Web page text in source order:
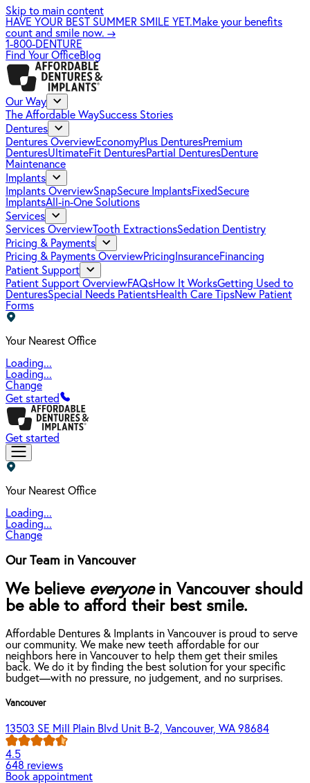
Skip to main content
HAVE YOUR BEST SUMMER SMILE YET.Make your benefits
count and smile now. →
1-800-DENTURE
Find Your OfficeBlog
Our Way
The Affordable WaySuccess Stories
Dentures
Dentures OverviewEconomyPlus DenturesPremium
DenturesUltimateFit DenturesPartial DenturesDenture
Maintenance
Implants
Implants OverviewSnapSecure ImplantsFixedSecure
ImplantsAll-in-One Solutions
Services
Services OverviewTooth ExtractionsSedation Dentistry
Pricing & Payments
Pricing & Payments OverviewPricing InsuranceFinancing
Patient Support
Patient Support OverviewFAQsHow It WorksGetting Used to
DenturesSpecial Needs PatientsHealth Care TipsNew Patient
Forms
Your Nearest Office
Loading...
Loading...
Change
Get started
Get started
Your Nearest Office
Loading...
Loading...
Change
Our Team in Vancouver
We believe everyonein Vancouver should
be able to afford their best smile.
Affordable Dentures & Implants in Vancouver is proud to serve
our community. We make new teeth affordable for our
neighbors here in Vancouver to help them get their smiles
back. We do it by finding the best solution for your specific
budget—with no pressure, no judgement, and no surprises.
Vancouver
13503 SE Mill Plain Blvd Unit B-2, Vancouver, WA 98684
4.5
648 reviews
Book appointment